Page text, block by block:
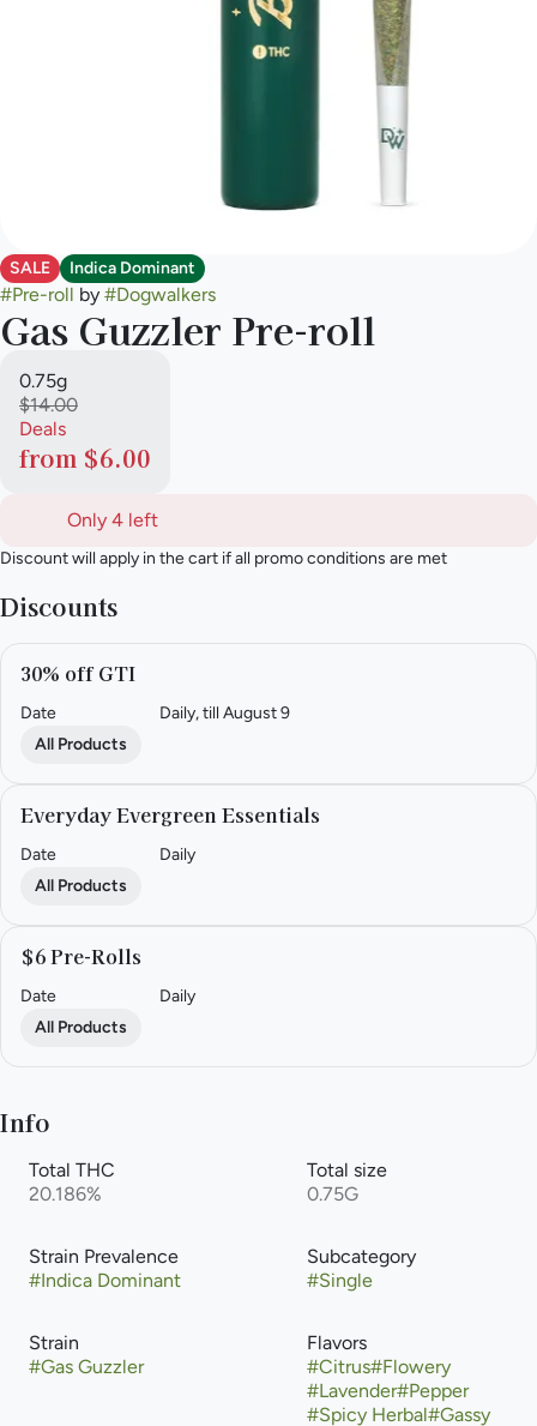
SALE Indica Dominant
#Pre-roll by #Dogwalkers
Gas Guzzler Pre-roll
0.75g
$14.00
Deals
from $6.00
Only 4 left
Discount will apply in the cart if all promo conditions are met
Discounts
30% off GTI
Date
Daily, till August 9
All Products
Everyday Evergreen Essentials
Date
Daily
All Products
$6 Pre-Rolls
Date
Daily
All Products
Info
Total THC
20.186%
Total size
0.75G
Strain Prevalence
#Indica Dominant
Subcategory
#Single
Strain
#Gas Guzzler
Flavors
#Citrus#Flowery
#Lavender#Pepper
#Spicy Herbal#Gassy